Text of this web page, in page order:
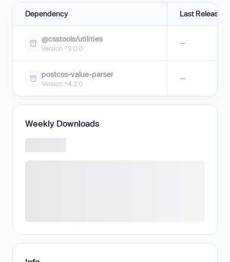
Dependency Last Release
@csstools/utilities
Version ^3.0.0
—
postcss-value-parser
Version ^4.2.0
—
Weekly Downloads